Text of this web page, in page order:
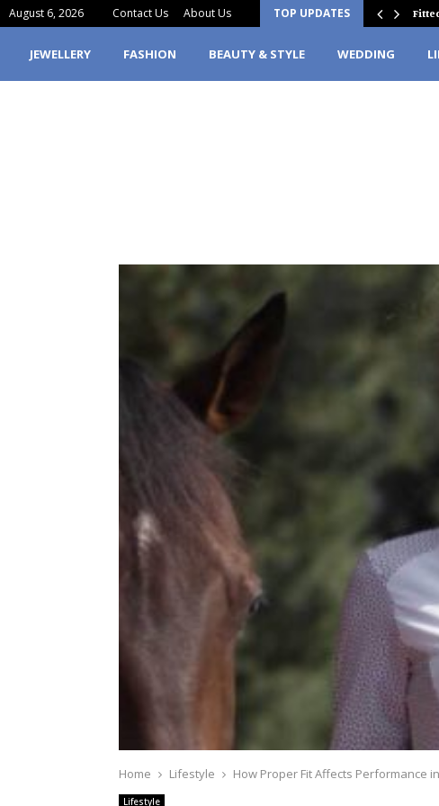
August 6, 2026 Contact Us About Us TOP UPDATES
Stain Clothes? Here’s What You…
JEWELLERY FASHION BEAUTY & STYLE WEDDING
Home Lifestyle How Proper Fit Affects Performance
Lifestyle